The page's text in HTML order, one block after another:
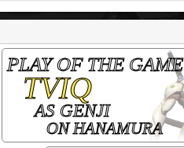
PLAY OF THE GAME
TVIQ
AS GENJI
ON HANAMURA